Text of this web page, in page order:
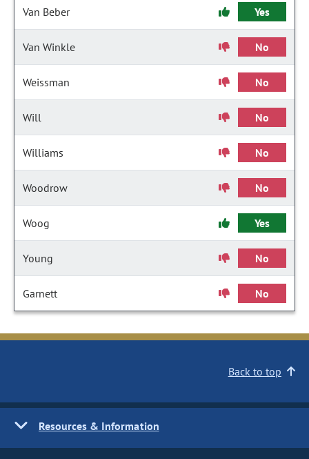
Van Beber Yes
Van Winkle No
Weissman No
Will No
Williams No
Woodrow No
Woog Yes
Young No
Garnett No
Back to top
Resources & Information